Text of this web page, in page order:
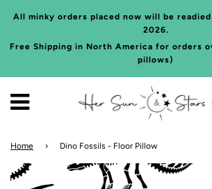
All minky orders placed now will be readied
2026.
Free Shipping in North America for orders
pillows)
Home › Dino Fossils - Floor Pillow